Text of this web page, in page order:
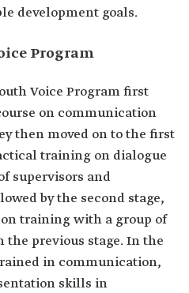
development goals.
Program
Voice Program first
on communication
then moved on to the first
training on dialogue
supervisors and
by the second stage,
training with a group of
the previous stage. In the
in communication,
skills in